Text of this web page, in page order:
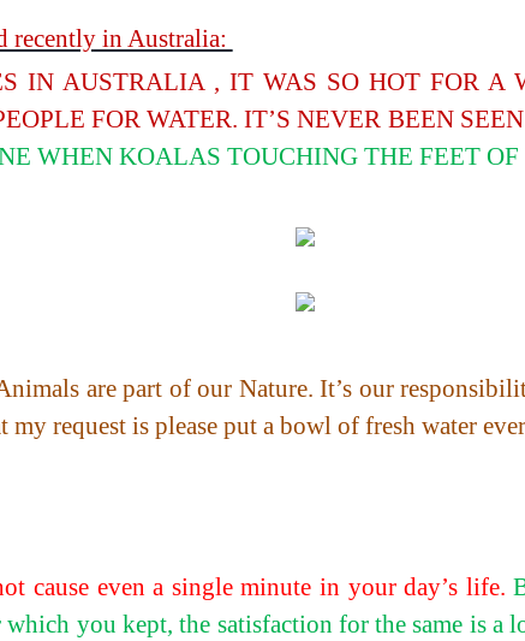
recently in Australia:
IN AUSTRALIA , IT WAS SO HOT FOR A
FOR WATER. IT’S NEVER BEEN
WHEN KOALAS TOUCHING THE FEET OF
are part of our Nature. It’s our
my request is please put a bowl of fresh water
cause even a single minute in your day’s life.
you kept, the satisfaction for the same is a